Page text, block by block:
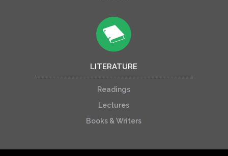
LITERATURE
Readings
Lectures
Books & Writers